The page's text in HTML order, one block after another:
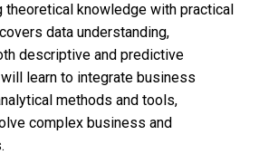
theoretical knowledge with practical
data understanding,
descriptive and predictive
learn to integrate business
methods and tools,
complex business and